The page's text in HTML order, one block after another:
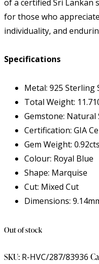
of a certified Sri Lankan
for those who
individuality, and
Specifications
Metal: 925 Sterling
Total Weight:
Gemstone: Natural
Certification: GIA
Gem Weight: 0.92cts
Colour: Royal Blue
Shape: Marquise
Cut: Mixed Cut
Dimensions:
Out of stock
SKU: R-HVC/287/83936